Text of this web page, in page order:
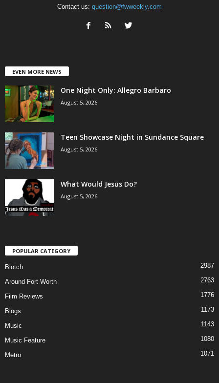
Contact us: question@fwweekly.com
EVEN MORE NEWS
One Night Only: Allegro Barbaro
August 5, 2026
Teen Showcase Night in Sundance Square
August 5, 2026
What Would Jesus Do?
August 5, 2026
POPULAR CATEGORY
Blotch 2987
Around Fort Worth 2763
Film Reviews 1776
Blogs 1173
Music 1143
Music Feature 1080
Metro 1071